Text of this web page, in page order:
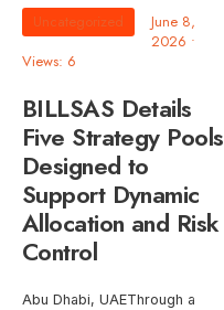
Uncategorized
June 8,
2026 •
Views: 6
BILLSAS Details
Five Strategy Pools
Designed to
Support Dynamic
Allocation and Risk
Control
Abu Dhabi, UAEThrough a